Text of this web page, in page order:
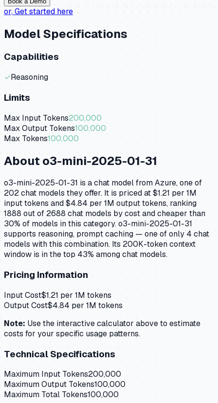
or,Get started here
Model Specifications
Capabilities
✓Reasoning
Limits
Max Input Tokens200,000
Max Output Tokens100,000
Max Tokens100,000
Abouto3-mini-2025-01-31
o3-mini-2025-01-31 is a chat model from Azure, one of
202 chat models they offer. It is priced at $1.21 per 1M
input tokens and $4.84 per 1M output tokens, ranking
1888 out of 2688 chat models by cost and cheaper than
30% of models in this category. o3-mini-2025-01-31
supports reasoning, prompt caching — one of only 4 chat
models with this combination. Its 200K-token context
window is in the top 43% among chat models.
Pricing Information
Input Cost$1.21 per 1M tokens
Output Cost$4.84 per 1M tokens
Note: Use the interactive calculator above to estimate
costs for your specific usage patterns.
Technical Specifications
Maximum Input Tokens200,000
Maximum Output Tokens100,000
Maximum Total Tokens100,000